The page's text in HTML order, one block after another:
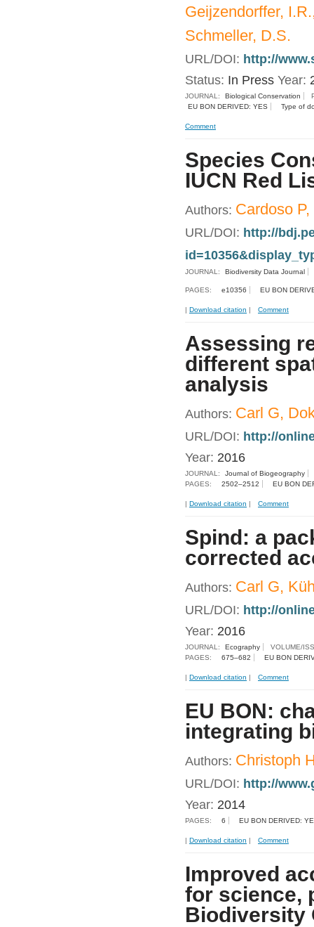
Geijzendorffer,
Schmeller, D.S.
URL/DOI: http://
Status: In Press Year:
JOURNAL: Biological Conservation
EU BON DERIVED: YES
Type of
Comment
Species
IUCN Red
Authors: Cardoso
URL/DOI: http://
JOURNAL: Biodiversity Data Journal
PAGES: e10356 EU BON
| Download citation | Comment
Assessing
different
analysis
Authors: Carl G,
URL/DOI: http://
Year: 2016
JOURNAL:
Journal of Biogeography
PAGES:
2502–2512 EU BON
| Download citation | Comment
Spind: a
corrected
Authors: Carl G,
URL/DOI: http://
Year: 2016
JOURNAL: Ecography
VOLUME/
PAGES:
675–682 EU BON
| Download citation | Comment
EU BON:
integrating
Authors: Christoph
URL/DOI: http://
Year: 2014
PAGES: 6 EU BON DERIVED:
| Download citation | Comment
Improved
for science,
Biodiversity